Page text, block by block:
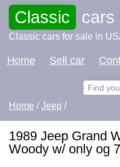
Classic cars
Classic cars for sale in
Home Sell car
Home /Jeep /
1989 Jeep Grand
Woody w/ only og